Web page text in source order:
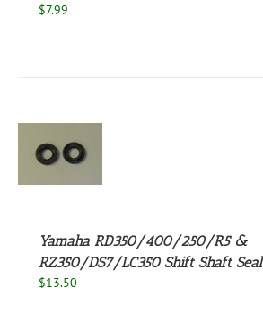
$7.99
Yamaha RD350/400/250/R5 &
RZ350/DS7/LC350 Shift Shaft Seal
$13.50